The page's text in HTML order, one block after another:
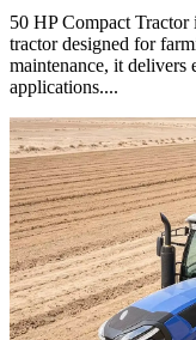
50 HP Compact
tractor designed for
maintenance, it
applications....